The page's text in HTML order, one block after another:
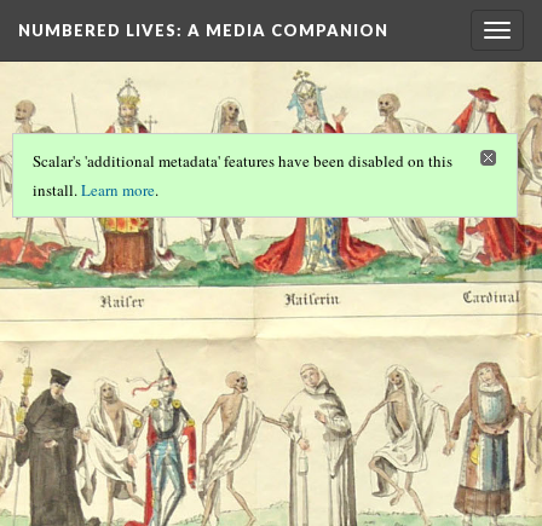
NUMBERED LIVES: A MEDIA COMPANION
Scalar's 'additional metadata' features have been disabled on this
install.Learn more.